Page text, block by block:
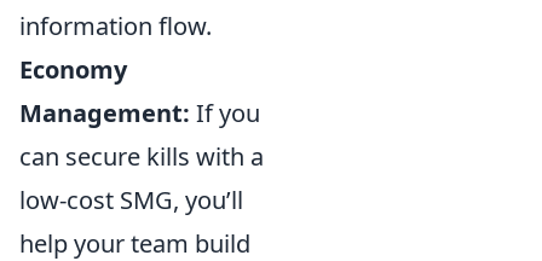
information flow.
Economy
Management: If you
can secure kills with a
low-cost SMG, you’ll
help your team build